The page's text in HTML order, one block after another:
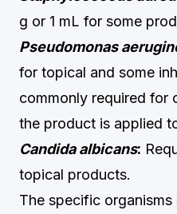
g or 1 mL for some
Pseudomonas
for topical and some
commonly required for
the product is applied
Candida albicans:
topical products.
The specific